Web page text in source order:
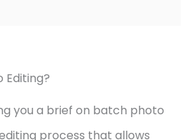
Editing?
you a brief on batch photo
process that allows